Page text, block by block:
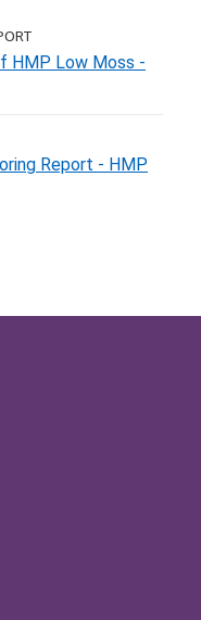
HMP Low Moss -
Report - HMP